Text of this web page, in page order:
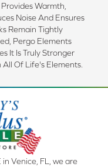
Warmth,
Noise And Ensures
Remain Tightly
Pergo Elements
It Is Truly Stronger
All Of Life's Elements.
Venice, FL, we are